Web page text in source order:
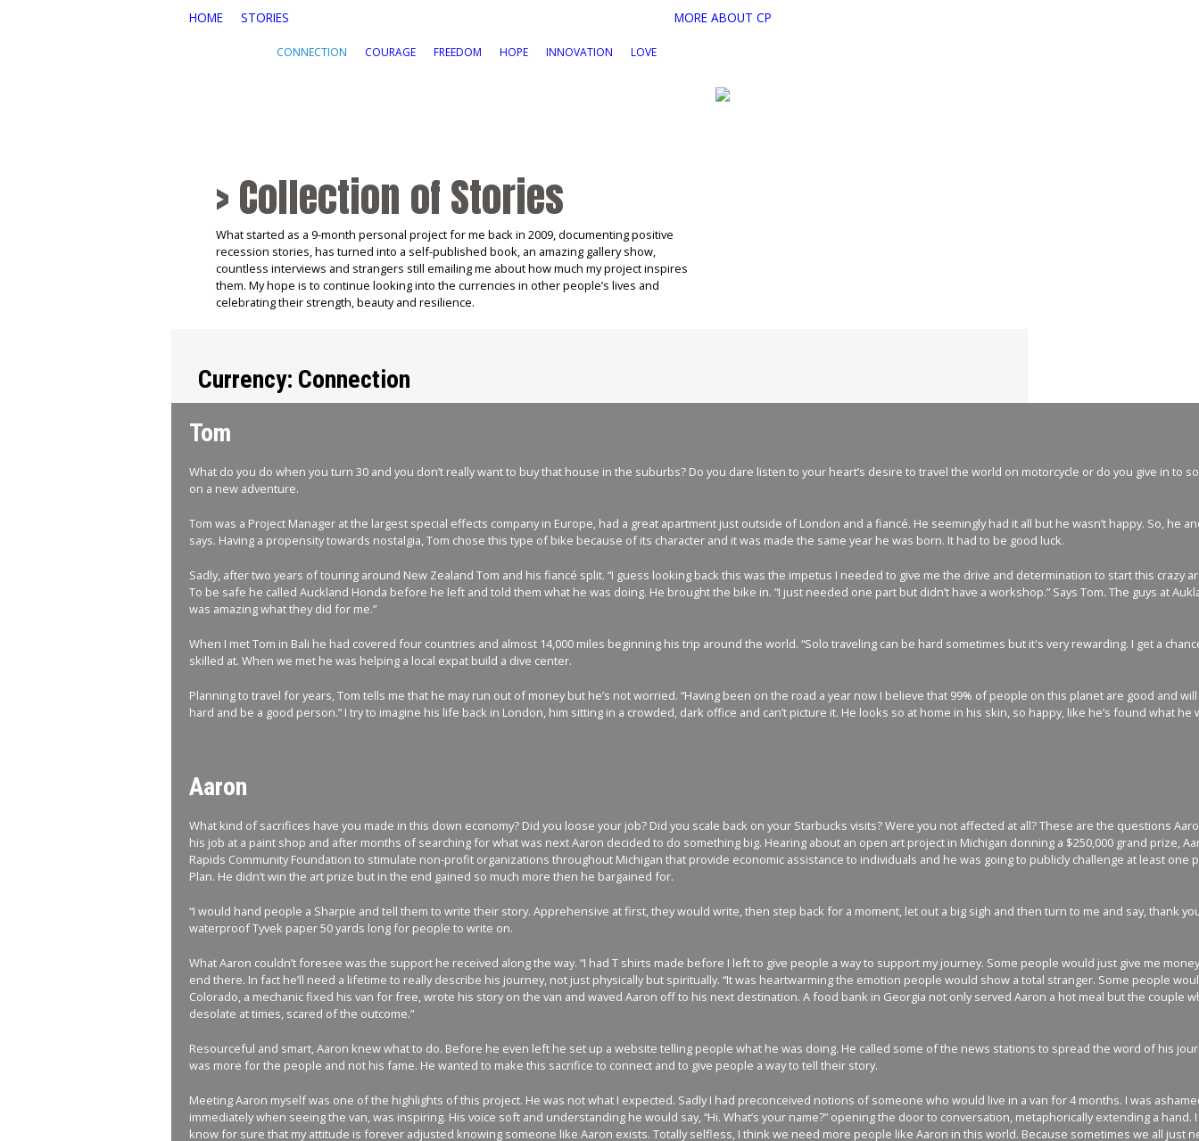
HOME STORIES
CONNECTION COURAGE FREEDOM HOPE INNOVATION LOVE
MORE ABOUT CP
> Collection of Stories
What started as a 9-month personal project for me back in 2009, documenting positive
recession stories, has turned into a self-published book, an amazing gallery show,
countless interviews and strangers still emailing me about how much my project inspires
them. My hope is to continue looking into the currencies in other people’s lives and
celebrating their strength, beauty and resilience.
Currency: Connection
Tom
What do you do when you turn 30 and you don’t really want to buy that house in the suburbs? Do you dare listen to your heart’s desire to travel the world on motorcycle or do you give in
on a new adventure.
Tom was a Project Manager at the largest special effects company in Europe, had a great apartment just outside of London and a fiancé. He seemingly had it all but he wasn’t happy. So,
says. Having a propensity towards nostalgia, Tom chose this type of bike because of its character and it was made the same year he was born. It had to be good luck.
Sadly, after two years of touring around New Zealand Tom and his fiancé split. “I guess looking back this was the impetus I needed to give me the drive and determination to start this
To be safe he called Auckland Honda before he left and told them what he was doing. He brought the bike in. “I just needed one part but didn’t have a workshop.” Says Tom. The guys at
was amazing what they did for me.”
When I met Tom in Bali he had covered four countries and almost 14,000 miles beginning his trip around the world. “Solo traveling can be hard sometimes but it's very rewarding. I get a
skilled at. When we met he was helping a local expat build a dive center.
Planning to travel for years, Tom tells me that he may run out of money but he’s not worried. “Having been on the road a year now I believe that 99% of people on this planet are good
hard and be a good person.” I try to imagine his life back in London, him sitting in a crowded, dark office and can’t picture it. He looks so at home in his skin, so happy, like he’s found what he
Aaron
What kind of sacrifices have you made in this down economy? Did you loose your job? Did you scale back on your Starbucks visits? Were you not affected at all? These are the questions
his job at a paint shop and after months of searching for what was next Aaron decided to do something big. Hearing about an open art project in Michigan donning a $250,000 grand
Rapids Community Foundation to stimulate non-profit organizations throughout Michigan that provide economic assistance to individuals and he was going to publicly challenge at least
Plan. He didn’t win the art prize but in the end gained so much more then he bargained for.
“I would hand people a Sharpie and tell them to write their story. Apprehensive at first, they would write, then step back for a moment, let out a big sigh and then turn to me and say, thank
waterproof Tyvek paper 50 yards long for people to write on.
What Aaron couldn’t foresee was the support he received along the way. “I had T shirts made before I left to give people a way to support my journey. Some people would just give me
end there. In fact he’ll need a lifetime to really describe his journey, not just physically but spiritually. “It was heartwarming the emotion people would show a total stranger. Some people
Colorado, a mechanic fixed his van for free, wrote his story on the van and waved Aaron off to his next destination. A food bank in Georgia not only served Aaron a hot meal but the
desolate at times, scared of the outcome.”
Resourceful and smart, Aaron knew what to do. Before he even left he set up a website telling people what he was doing. He called some of the news stations to spread the word of his
was more for the people and not his fame. He wanted to make this sacrifice to connect and to give people a way to tell their story.
Meeting Aaron myself was one of the highlights of this project. He was not what I expected. Sadly I had preconceived notions of someone who would live in a van for 4 months. I was
immediately when seeing the van, was inspiring. His voice soft and understanding he would say, “Hi. What’s your name?” opening the door to conversation, metaphorically extending a
know for sure that my attitude is forever adjusted knowing someone like Aaron exists. Totally selfless, I think we need more people like Aaron in this world. Because sometimes we all just